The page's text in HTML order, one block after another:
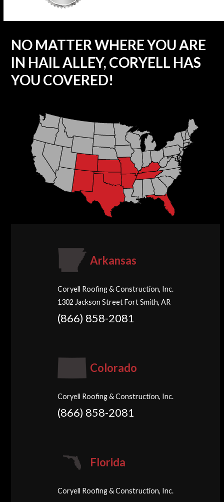
NO MATTER WHERE YOU ARE
IN HAIL ALLEY, CORYELL HAS
YOU COVERED!
Arkansas
Coryell Roofing & Construction, Inc.
1302 Jackson Street Fort Smith, AR
(866) 858-2081
Colorado
Coryell Roofing & Construction, Inc.
(866) 858-2081
Florida
Coryell Roofing & Construction, Inc.